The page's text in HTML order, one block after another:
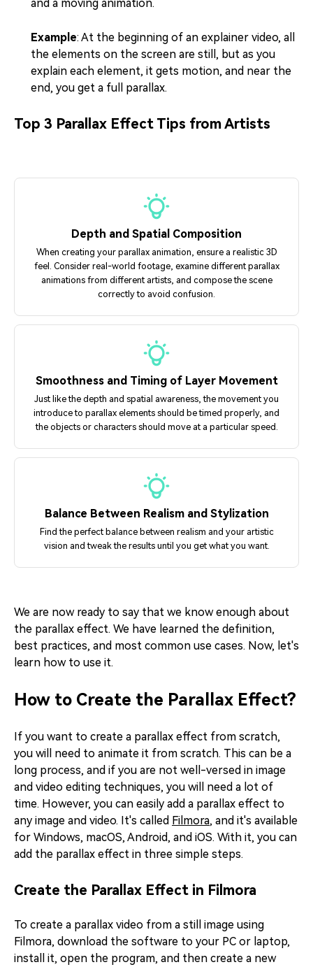
and a moving animation.
Example: At the beginning of an explainer video, all
the elements on the screen are still, but as you
explain each element, it gets motion, and near the
end, you get a full parallax.
Top 3 Parallax Effect Tips from Artists
Depth and Spatial Composition
When creating your parallax animation, ensure a realistic 3D
feel. Consider real-world footage, examine different parallax
animations from different artists, and compose the scene
correctly to avoid confusion.
Smoothness and Timing of Layer Movement
Just like the depth and spatial awareness, the movement you
introduce to parallax elements should be timed properly, and
the objects or characters should move at a particular speed.
Balance Between Realism and Stylization
Find the perfect balance between realism and your artistic
vision and tweak the results until you get what you want.
We are now ready to say that we know enough about
the parallax effect. We have learned the definition,
best practices, and most common use cases. Now, let's
learn how to use it.
How to Create the Parallax Effect?
If you want to create a parallax effect from scratch,
you will need to animate it from scratch. This can be a
long process, and if you are not well-versed in image
and video editing techniques, you will need a lot of
time. However, you can easily add a parallax effect to
any image and video. It's called Filmora, and it's available
for Windows, macOS, Android, and iOS. With it, you can
add the parallax effect in three simple steps.
Create the Parallax Effect in Filmora
To create a parallax video from a still image using
Filmora, download the software to your PC or laptop,
install it, open the program, and then create a new